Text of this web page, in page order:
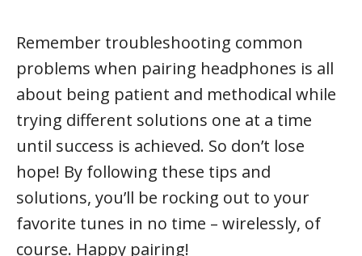
Remember troubleshooting common
problems when pairing headphones is all
about being patient and methodical while
trying different solutions one at a time
until success is achieved. So don’t lose
hope! By following these tips and
solutions, you’ll be rocking out to your
favorite tunes in no time – wirelessly, of
course. Happy pairing!